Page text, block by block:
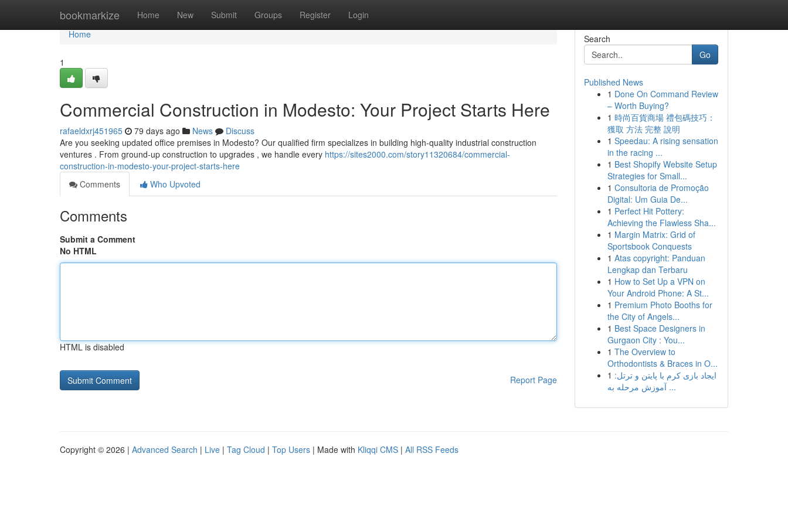
bookmarkize Home New Submit Groups Register Login
Home
Home
1
Commercial Construction in Modesto: Your Project Starts Here
rafaeldxrj451965 79 days ago News
Discuss
Are you seeking updated office premises in Modesto? Our qualified firm specializes in building high-quality industrial construction
ventures . From ground-up construction to upgrades , we handle every https://sites2000.com/story11320684/commercial-
construction-in-modesto-your-project-starts-here
Comments
Who Upvoted
Comments
Submit a Comment
No HTML
HTML is disabled
Report Page
Search
Go
Published News
1 Done On Command Review
– Worth Buying?
1 時尚百貨商場 禮包碼技巧：
獲取 方法 完整 說明
1 Speedau: A rising sensation
in the racing ...
1 Best Shopify Website Setup
Strategies for Small...
1 Consultoria de Promoção
Digital: Um Guia De...
1 Perfect Hit Pottery:
Achieving the Flawless Sha...
1 Margin Matrix: Grid of
Sportsbook Conquests
1 Atas copyright: Panduan
Lengkap dan Terbaru
1 How to Set Up a VPN on
Your Android Phone: A St...
1 Premium Photo Booths for
the City of Angels...
1 Best Space Designers in
Gurgaon City : You...
1 The Overview to
Orthodontists & Braces in O...
1 ایجاد بازی کرم با پایتن و ترتل:
آموزش مرحله به ...
Copyright © 2026 | Advanced Search | Live | Tag Cloud | Top Users | Made with Kliqqi CMS | All RSS Feeds